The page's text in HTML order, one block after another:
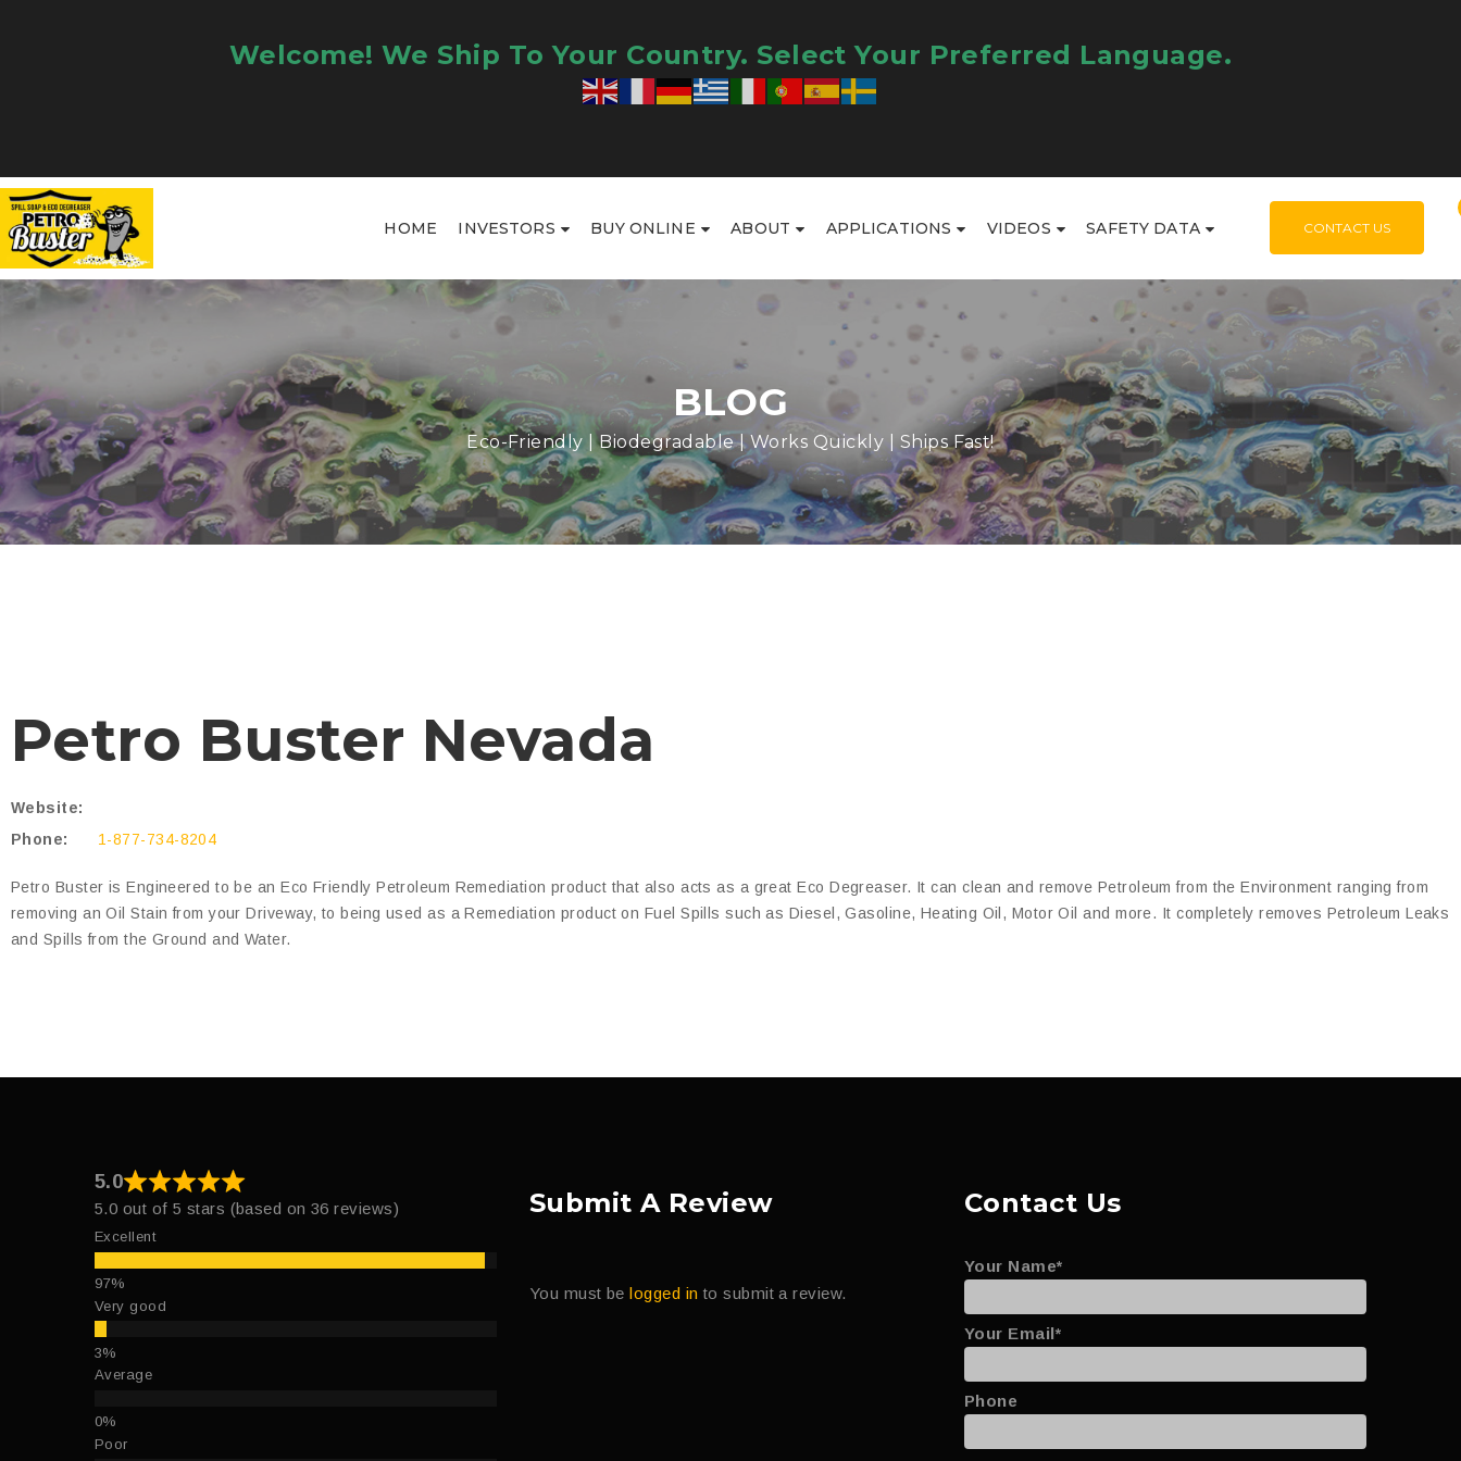
Welcome! We Ship To Your Country. Select Your Preferred Language.
HOME INVESTORS BUY ONLINE ABOUT APPLICATIONS VIDEOS SAFETY DATA CONTACT US
BLOG
Eco-Friendly | Biodegradable | Works Quickly | Ships Fast!
Petro Buster Nevada
Website:
Phone:
1-877-734-8204
Petro Buster is Engineered to be an Eco Friendly Petroleum Remediation product that also acts as a great Eco Degreaser. It can clean and remove Petroleum from the Environment ranging from
removing an Oil Stain from your Driveway, to being used as a Remediation product on Fuel Spills such as Diesel, Gasoline, Heating Oil, Motor Oil and more. It completely removes Petroleum Leaks
and Spills from the Ground and Water.
5.0
5.0 out of 5 stars (based on 36 reviews)
Excellent
Very good
Average
Poor
Submit A Review
You must belogged in to submit a review.
Contact Us
Your Name*
Your Email*
Phone